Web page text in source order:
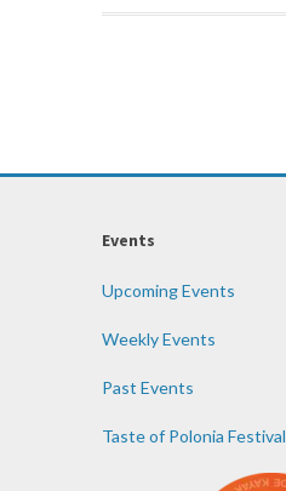
Events
Upcoming Events
Weekly Events
Past Events
Taste of Polonia Festival